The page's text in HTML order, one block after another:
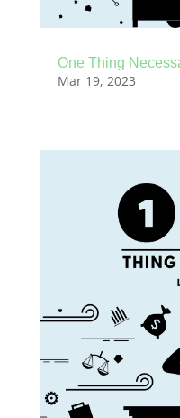
One Thing
Mar 19, 2023